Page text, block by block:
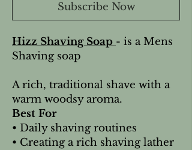
Subscribe Now
Hizz Shaving Soap - is a Mens
Shaving soap
A rich, traditional shave with a
warm woodsy aroma.
Best For
• Daily shaving routines
• Creating a rich shaving lather